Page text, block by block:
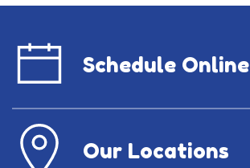
Schedule Online
Our Locations